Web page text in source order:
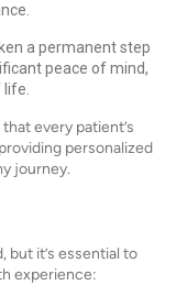
a permanent step
peace of mind,
every patient’s
personalized
journey.
but it’s essential to
experience: